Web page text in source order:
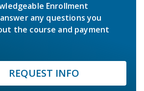
Enrollment
any questions you
the course and payment
REQUEST INFO